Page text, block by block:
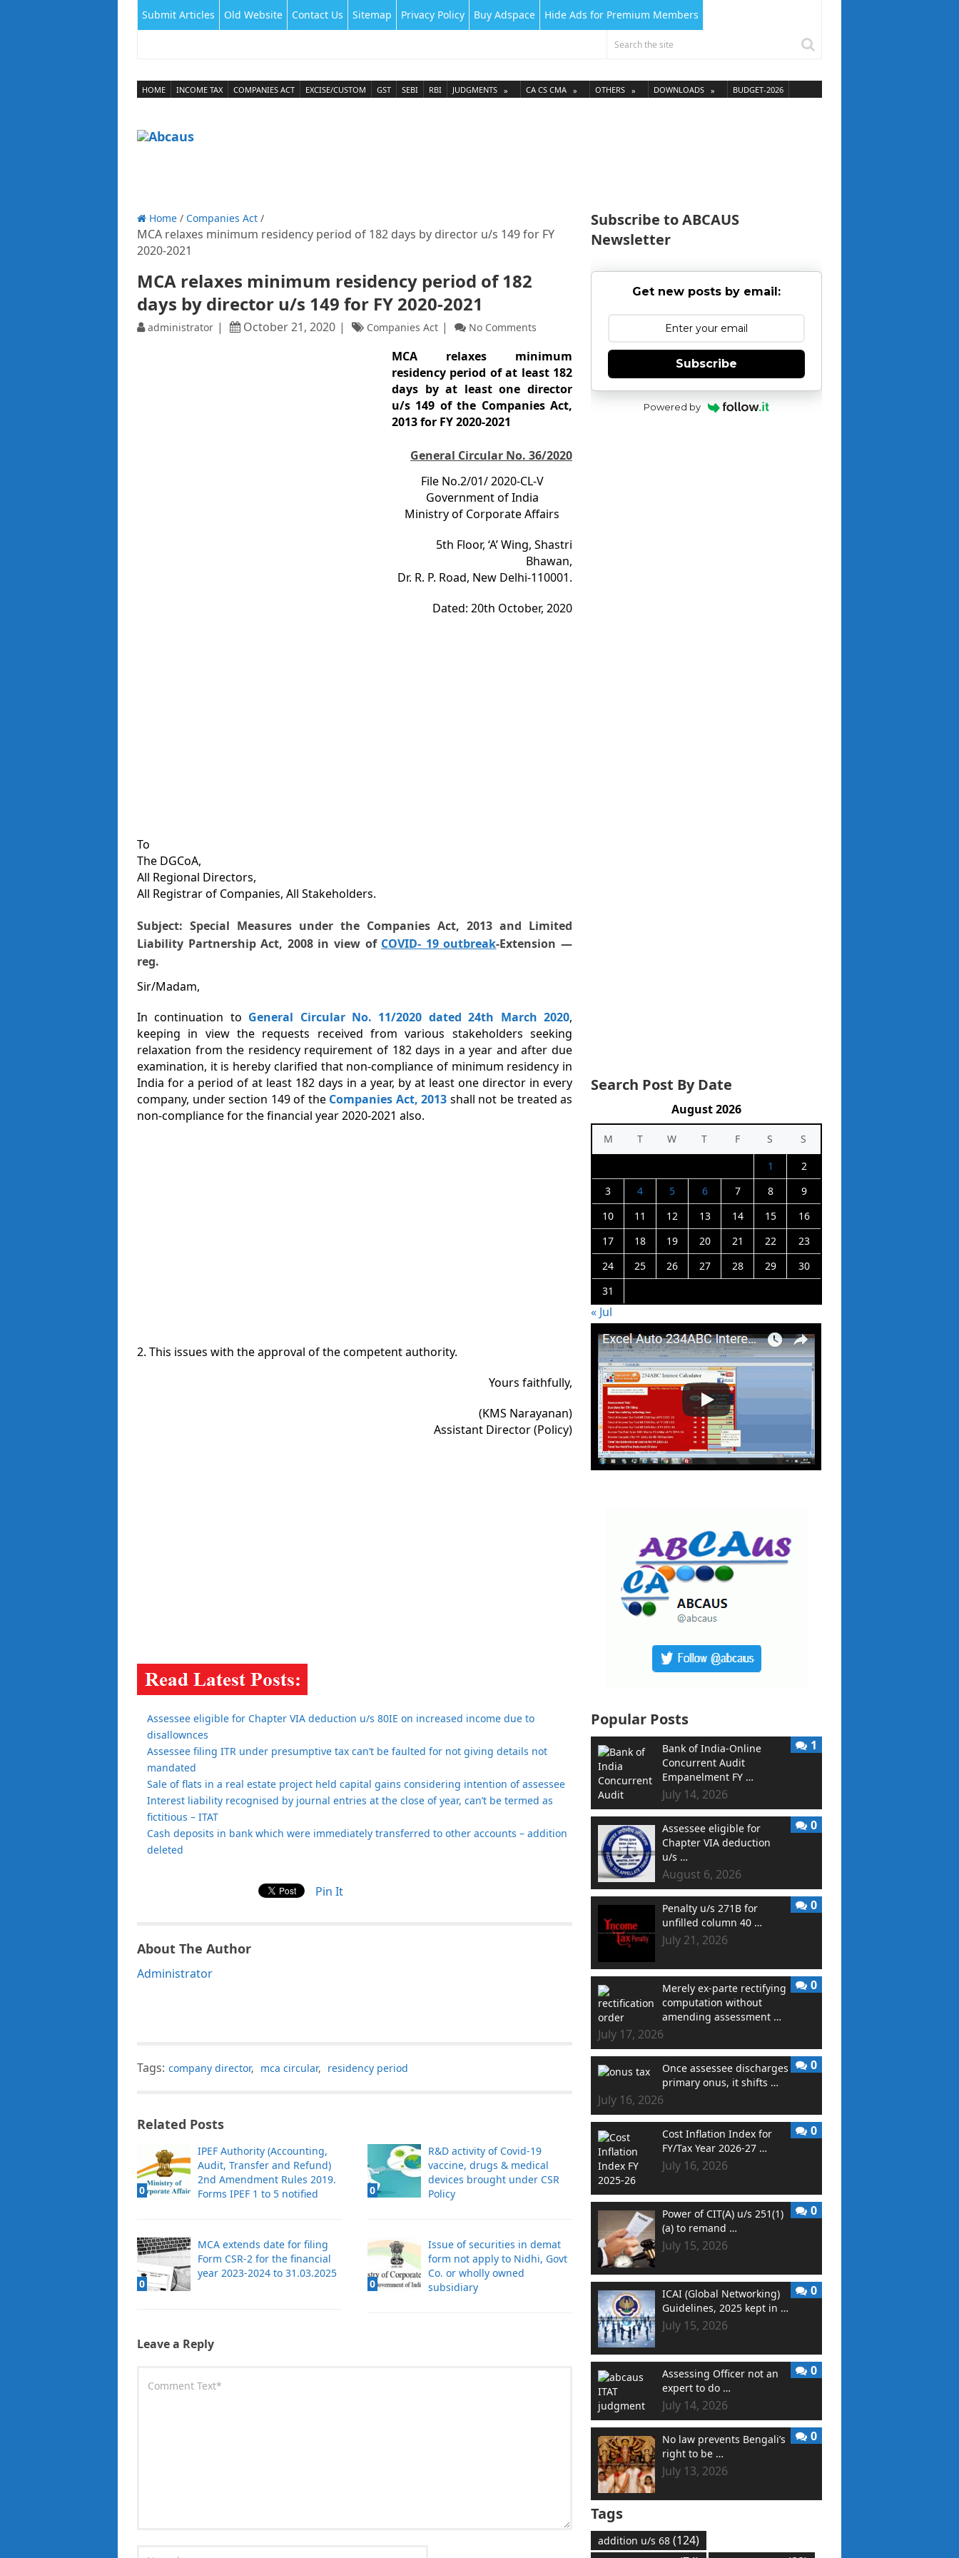
Submit Articles Old Website Contact Us Sitemap Privacy Policy Buy Adspace Hide Ads for Premium Members
HOME INCOME TAX COMPANIES ACT EXCISE/CUSTOM GST SEBI RBI JUDGMENTS CA CS CMA OTHERS DOWNLOADS BUDGET-2026
Home / Companies Act /
MCA relaxes minimum residency period of 182 days by director u/s 149 for FY
2020-­2021
MCA relaxes minimum residency period of 182
days by director u/s 149 for FY 2020-­2021
administrator October 21, 2020 Companies Act No Comments
MCA relaxes minimum
residency period of at least 182
days by at least one director
u/s 149 of the Companies Act,
2013 for FY 2020-­2021
General Circular No. 36/2020
File No.2/01/ 2020-CL-V
Government of India
Ministry of Corporate Affairs
5th Floor, ‘A’ Wing, Shastri
Bhawan,
Dr. R. P. Road, New Delhi-110001.
Dated: 20th October, 2020
To
The DGCoA,
All Regional Directors,
All Registrar of Companies, All Stakeholders.
Subject: Special Measures under the Companies Act, 2013 and Limited
Liability Partnership Act, 2008 in view of COVID- 19 outbreak-Extension —
reg.
Sir/Madam,
In continuation to General Circular No. 11/2020 dated 24th March 2020,
keeping in view the requests received from various stakeholders seeking
relaxation from the residency requirement of 182 days in a year and after due
examination, it is hereby clarified that non-compliance of minimum residency in
India for a period of at least 182 days in a year, by at least one director in every
company, under section 149 of the Companies Act, 2013 shall not be treated as
non-compliance for the financial year 2020-­2021 also.
2. This issues with the approval of the competent authority.
Yours faithfully,
(KMS Narayanan)
Assistant Director (Policy)
Assessee eligible for Chapter VIA deduction u/s 80IE on increased income due to
disallownces
Assessee filing ITR under presumptive tax can’t be faulted for not giving details not
mandated
Sale of flats in a real estate project held capital gains considering intention of assessee
Interest liability recognised by journal entries at the close of year, can’t be termed as
fictitious – ITAT
Cash deposits in bank which were immediately transferred to other accounts – addition
deleted
Pin It
About The Author
Administrator
Tags: company director, mca circular, residency period
Related Posts
0
IPEF Authority (Accounting,
Audit, Transfer and Refund)
2nd Amendment Rules 2019.
Forms IPEF 1 to 5 notified
0
R&D activity of Covid-19
vaccine, drugs & medical
devices brought under CSR
Policy
0
MCA extends date for filing
Form CSR-2 for the financial
year 2023-2024 to 31.03.2025
0
Issue of securities in demat
form not apply to Nidhi, Govt
Co. or wholly owned
subsidiary
Leave a Reply
Subscribe to ABCAUS
Newsletter
Get new posts by email:
Subscribe
Powered by
Search Post By Date
August 2026
M T W T F S
S
1
2
3
4 5 6 7 8
9
10
11 12 13 14 15
16
17
18 19 20 21 22
23
24
25 26 27 28 29
30
31
« Jul
Popular Posts
Bank of India-Online
Concurrent Audit
Empanelment FY …
July 14, 2026
1
Assessee eligible for
Chapter VIA deduction
u/s …
August 6, 2026
0
Penalty u/s 271B for
unfilled column 40 …
July 21, 2026
0
Merely ex-parte rectifying
computation without
amending assessment …
July 17, 2026
0
Once assessee discharges
primary onus, it shifts …
July 16, 2026
0
Cost Inflation Index for
FY/Tax Year 2026-27 …
July 16, 2026
0
Power of CIT(A) u/s 251(1)
(a) to remand …
July 15, 2026
0
ICAI (Global Networking)
Guidelines, 2025 kept in …
July 15, 2026
0
Assessing Officer not an
expert to do …
July 14, 2026
0
No law prevents Bengali’s
right to be …
July 13, 2026
0
Tags
addition u/s 68 (124)